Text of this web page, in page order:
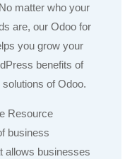
matter who your
are, our Odoo for
you grow your
benefits of
of Odoo.
Resource
business
allows businesses